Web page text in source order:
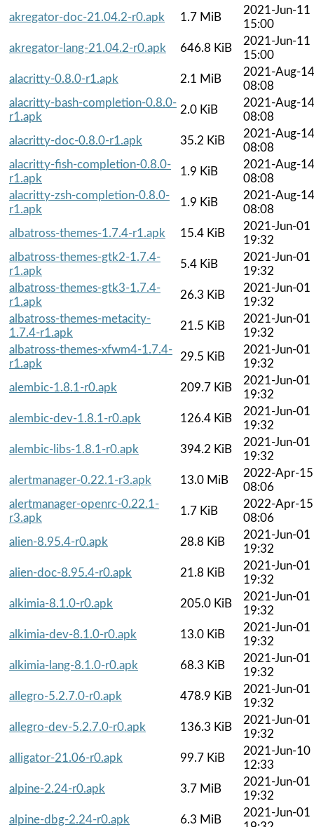
akregator-doc-21.04.2-r0.apk
1.7 MiB
2021-Jun-11
15:00
akregator-lang-21.04.2-r0.apk
646.8 KiB
2021-Jun-11
15:00
alacritty-0.8.0-r1.apk
2.1 MiB
2021-Aug-14
08:08
alacritty-bash-completion-0.8.0-
r1.apk
2.0 KiB
2021-Aug-14
08:08
alacritty-doc-0.8.0-r1.apk
35.2 KiB
2021-Aug-14
08:08
alacritty-fish-completion-0.8.0-
r1.apk
1.9 KiB
2021-Aug-14
08:08
alacritty-zsh-completion-0.8.0-
r1.apk
1.9 KiB
2021-Aug-14
08:08
albatross-themes-1.7.4-r1.apk
15.4 KiB
2021-Jun-01
19:32
albatross-themes-gtk2-1.7.4-
r1.apk
5.4 KiB
2021-Jun-01
19:32
albatross-themes-gtk3-1.7.4-
r1.apk
26.3 KiB
2021-Jun-01
19:32
albatross-themes-metacity-
1.7.4-r1.apk
21.5 KiB
2021-Jun-01
19:32
albatross-themes-xfwm4-1.7.4-
r1.apk
29.5 KiB
2021-Jun-01
19:32
alembic-1.8.1-r0.apk
209.7 KiB
2021-Jun-01
19:32
alembic-dev-1.8.1-r0.apk
126.4 KiB
2021-Jun-01
19:32
alembic-libs-1.8.1-r0.apk
394.2 KiB
2021-Jun-01
19:32
alertmanager-0.22.1-r3.apk
13.0 MiB
2022-Apr-15
08:06
alertmanager-openrc-0.22.1-
r3.apk
1.7 KiB
2022-Apr-15
08:06
alien-8.95.4-r0.apk
28.8 KiB
2021-Jun-01
19:32
alien-doc-8.95.4-r0.apk
21.8 KiB
2021-Jun-01
19:32
alkimia-8.1.0-r0.apk
205.0 KiB
2021-Jun-01
19:32
alkimia-dev-8.1.0-r0.apk
13.0 KiB
2021-Jun-01
19:32
alkimia-lang-8.1.0-r0.apk
68.3 KiB
2021-Jun-01
19:32
allegro-5.2.7.0-r0.apk
478.9 KiB
2021-Jun-01
19:32
allegro-dev-5.2.7.0-r0.apk
136.3 KiB
2021-Jun-01
19:32
alligator-21.06-r0.apk
99.7 KiB
2021-Jun-10
12:33
alpine-2.24-r0.apk
3.7 MiB
2021-Jun-01
19:32
alpine-dbg-2.24-r0.apk
6.3 MiB
2021-Jun-01